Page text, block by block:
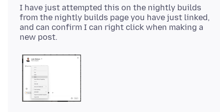
I have just attempted this on the nightly builds
from the nightly builds page you have just linked,
and can confirm I can right click when making a